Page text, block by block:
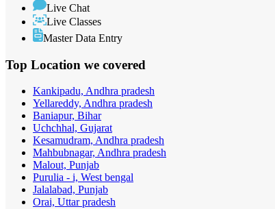
Live Chat
Live Classes
Master Data Entry
Top Location we covered
Kankipadu, Andhra pradesh
Yellareddy, Andhra pradesh
Baniapur, Bihar
Uchchhal, Gujarat
Kesamudram, Andhra pradesh
Mahbubnagar, Andhra pradesh
Malout, Punjab
Purulia - i, West bengal
Jalalabad, Punjab
Orai, Uttar pradesh